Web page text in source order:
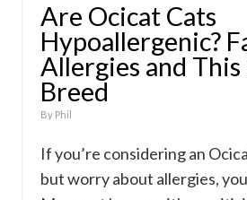
Are Ocicat Cats
Hypoallergenic?
Allergies and
Breed
By Phil
If you’re considering an
but worry about allergies,